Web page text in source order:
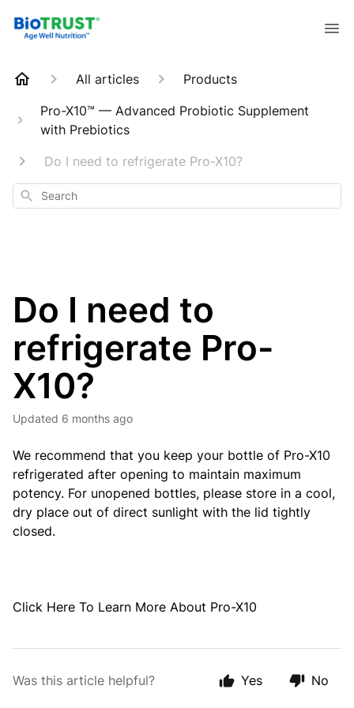
All articles
Products
Pro-X10™ — Advanced Probiotic Supplement
with Prebiotics
Do I need to refrigerate Pro-X10?
Search
Do I need to
refrigerate Pro-
X10?
Updated 6 months ago
We recommend that you keep your bottle of Pro-X10
refrigerated after opening to maintain maximum
potency. For unopened bottles, please store in a cool,
dry place out of direct sunlight with the lid tightly
closed.
Click Here To Learn More About Pro-X10
Was this article helpful? Yes No